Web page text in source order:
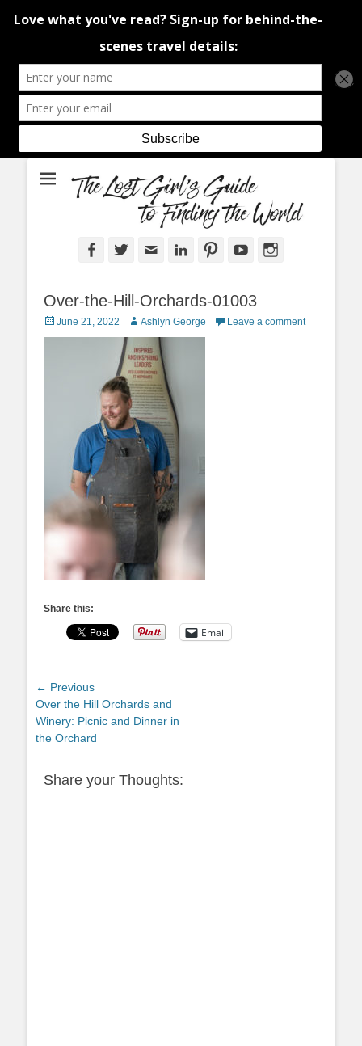
The Lost Girl's
Guide to Finding
the World
An adventure traveller's tips and advice from Canada and around the
world.
FacebookTwitterEmail LinkedInPinterestYouTube
Over-the-Hill-Orchards-01003
Posted
on
June 21, 2022 Author
Ashlyn George Leave a comment
Share this:
Email
Post
navigation
← Previous
Previous
post:
Over the Hill Orchards and
Winery: Picnic and Dinner in
the Orchard
Share your Thoughts: